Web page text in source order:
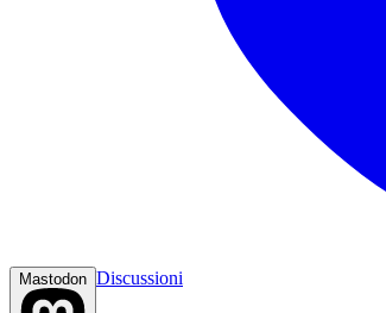
Mastodon Discussioni